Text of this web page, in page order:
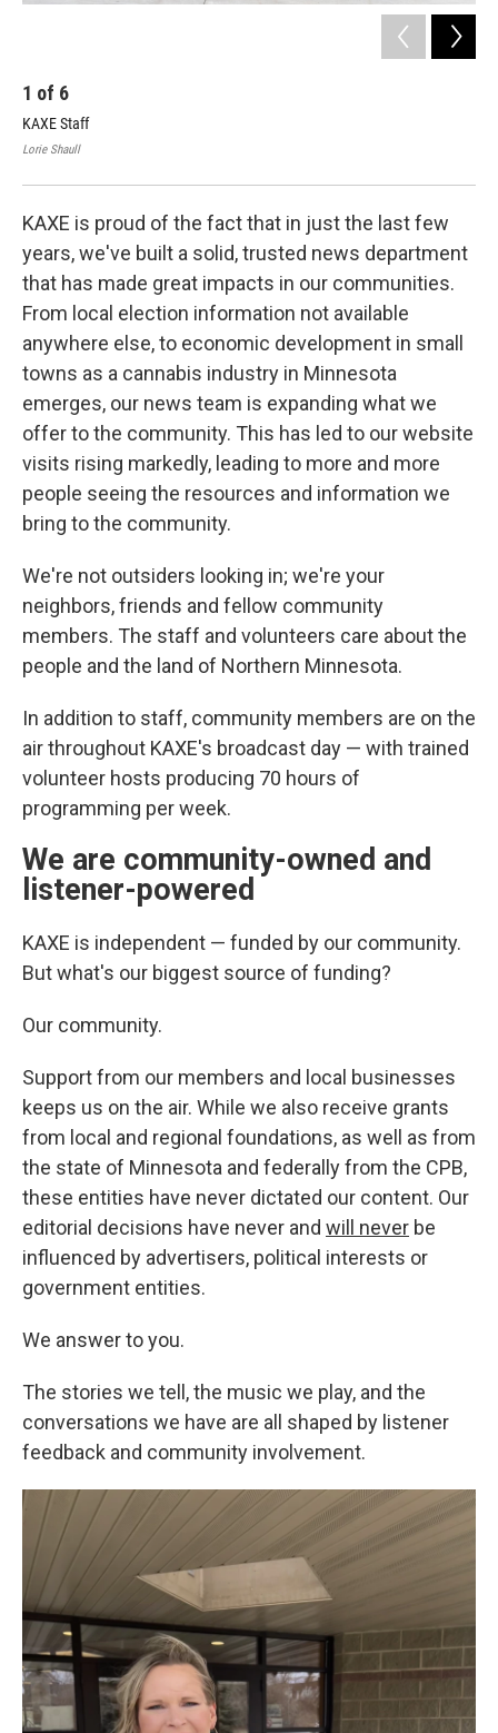
1 of 6
KAXE Staff
Lorie Shaull
KAXE is proud of the fact that in just the last few
years, we've built a solid, trusted news department
that has made great impacts in our communities.
From local election information not available
anywhere else, to economic development in small
towns as a cannabis industry in Minnesota
emerges, our news team is expanding what we
offer to the community. This has led to our website
visits rising markedly, leading to more and more
people seeing the resources and information we
bring to the community.
We're not outsiders looking in; we're your
neighbors, friends and fellow community
members. The staff and volunteers care about the
people and the land of Northern Minnesota.
In addition to staff, community members are on the
air throughout KAXE's broadcast day — with trained
volunteer hosts producing 70 hours of
programming per week.
We are community-owned and
listener-powered
KAXE is independent — funded by our community.
But what's our biggest source of funding?
Our community.
Support from our members and local businesses
keeps us on the air. While we also receive grants
from local and regional foundations, as well as from
the state of Minnesota and federally from the CPB,
these entities have never dictated our content. Our
editorial decisions have never and will never be
influenced by advertisers, political interests or
government entities.
We answer to you.
The stories we tell, the music we play, and the
conversations we have are all shaped by listener
feedback and community involvement.